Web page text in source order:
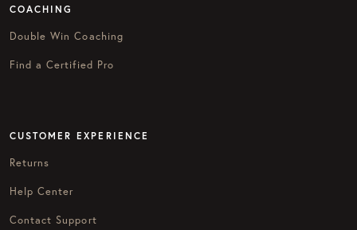
COACHING
Double Win Coaching
Find a Certified Pro
CUSTOMER EXPERIENCE
Returns
Help Center
Contact Support